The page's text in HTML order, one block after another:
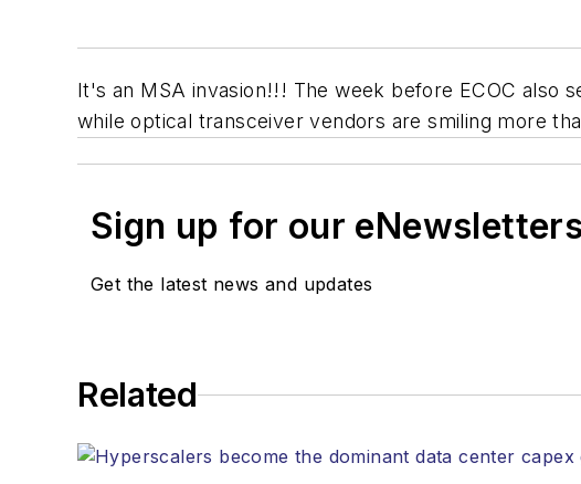
It's an MSA invasion!!! The week before ECOC also
while optical transceiver vendors are smiling more
Sign up for our
Get the latest news and updates
Related